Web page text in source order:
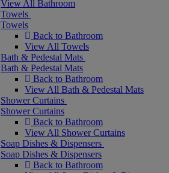
View All Bathroom
Towels
Towels
Back to Bathroom
View All Towels
Bath & Pedestal Mats
Bath & Pedestal Mats
Back to Bathroom
View All Bath & Pedestal Mats
Shower Curtains
Shower Curtains
Back to Bathroom
View All Shower Curtains
Soap Dishes & Dispensers
Soap Dishes & Dispensers
Back to Bathroom